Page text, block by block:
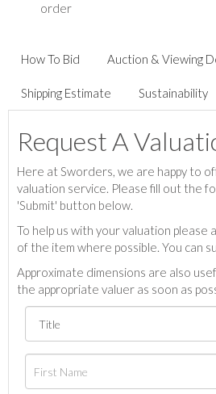
order
How To Bid Auction & Viewing
Shipping Estimate Sustainability
Request A
Here at Sworders, we are happy to
valuation service. Please fill out the
'Submit' button below.
To help us with your valuation please
of the item where possible. You can
Approximate dimensions are also
the appropriate valuer as soon as